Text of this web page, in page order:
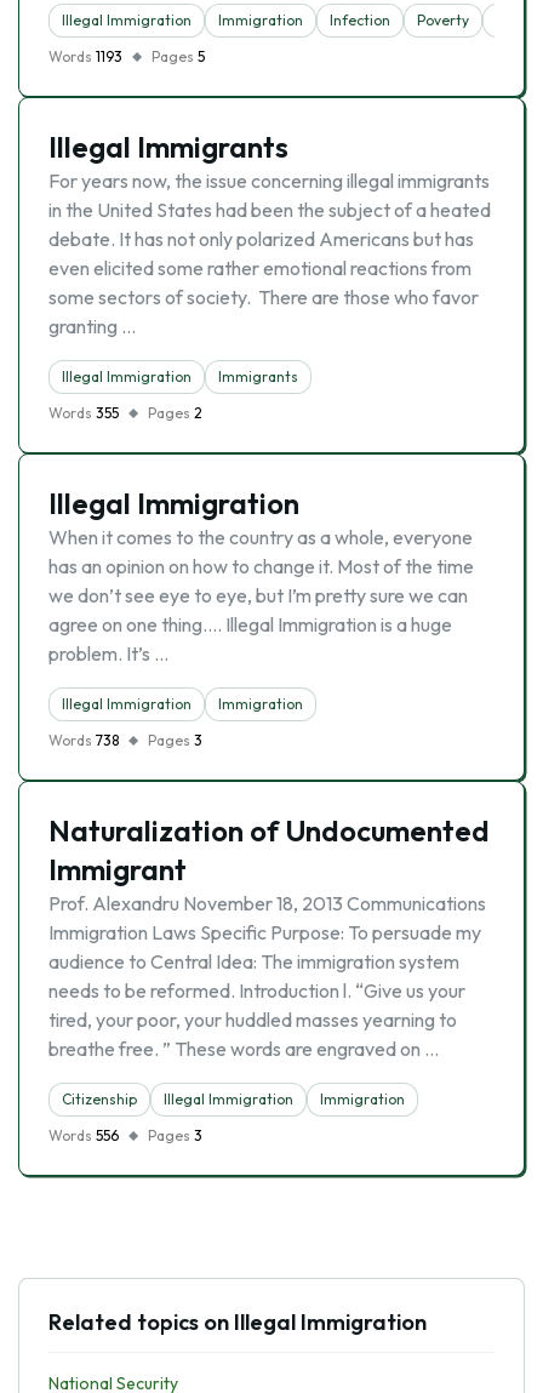
Illegal Immigration Immigration Infection Poverty
Words 1193 Pages 5
Illegal Immigrants
For years now, the issue concerning illegal immigrants
in the United States had been the subject of a heated
debate. It has not only polarized Americans but has
even elicited some rather emotional reactions from
some sectors of society. There are those who favor
granting …
Illegal Immigration
Immigrants
Words 355 Pages 2
Illegal Immigration
When it comes to the country as a whole, everyone
has an opinion on how to change it. Most of the time
we don’t see eye to eye, but I’m pretty sure we can
agree on one thing…. Illegal Immigration is a huge
problem. It’s …
Illegal Immigration
Immigration
Words 738 Pages 3
Naturalization of Undocumented
Immigrant
Prof. Alexandru November 18, 2013 Communications
Immigration Laws Specific Purpose: To persuade my
audience to Central Idea: The immigration system
needs to be reformed. Introduction l. “Give us your
tired, your poor, your huddled masses yearning to
breathe free. ” These words are engraved on …
Citizenship Illegal Immigration
Immigration
Words 556 Pages 3
Related topics on Illegal Immigration
National Security